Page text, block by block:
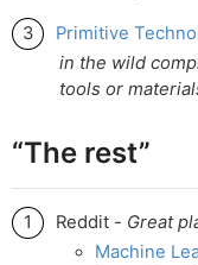
Primitive
in the wild
tools or
“The rest”
Reddit - Great
Machine